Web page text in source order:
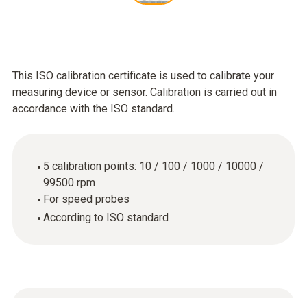
This ISO calibration certificate is used to calibrate your
measuring device or sensor. Calibration is carried out in
accordance with the ISO standard.
5 calibration points: 10 / 100 / 1000 / 10000 /
99500 rpm
For speed probes
According to ISO standard